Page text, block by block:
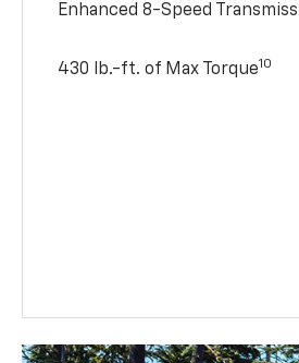
Enhanced 8-Speed
430 lb.-ft. of Max Torque10